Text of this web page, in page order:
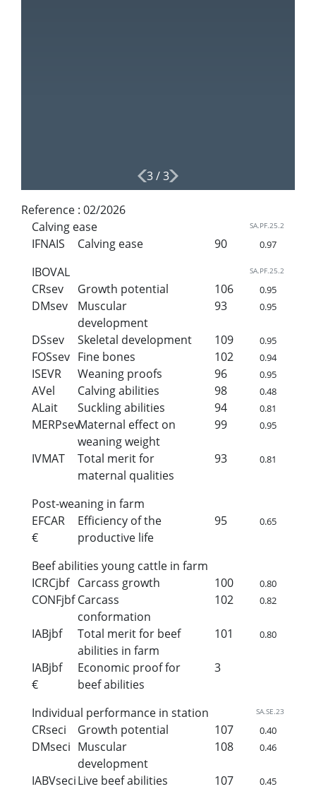
3/3
Reference : 02/2026
Calving ease
SA.PF.25.2
IFNAIS Calving ease 90 0.97
IBOVAL SA.PF.25.2
CRsev Growth potential 106 0.95
DMsev
Muscular
development
93 0.95
DSsev Skeletal development 109 0.95
FOSsev Fine bones 102 0.94
ISEVR Weaning proofs 96 0.95
AVel Calving abilities 98 0.48
ALait Suckling abilities 94 0.81
MERPsevMaternal effect on
weaning weight
99 0.95
IVMAT
Total merit for
maternal qualities
93 0.81
Post-weaning in farm
EFCAR
€
Efficiency of the
productive life
95 0.65
Beef abilities young cattle in farm
ICRCjbf Carcass growth 100 0.80
CONFjbf Carcass
conformation
102 0.82
IABjbf
Total merit for beef
abilities in farm
101 0.80
IABjbf
€
Economic proof for
beef abilities
3
Individual performance in station SA.SE.23
CRseci Growth potential 107 0.40
DMseci Muscular
development
108 0.46
IABVseciLive beef abilities 107 0.45